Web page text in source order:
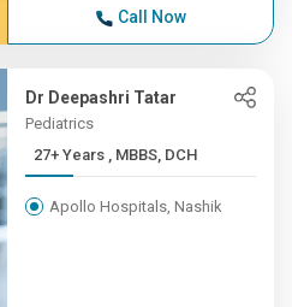
Call Now
Dr Deepashri Tatar
Pediatrics
27+ Years , MBBS, DCH
Apollo Hospitals, Nashik